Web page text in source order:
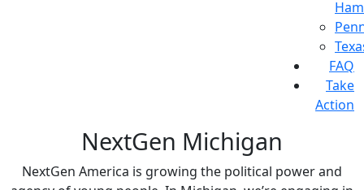
FAQ
Take
Action
NextGen Michigan
NextGen America is growing the political power and